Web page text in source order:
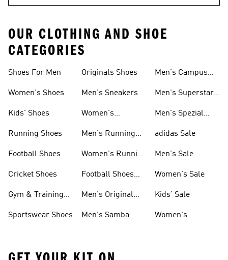
OUR CLOTHING AND SHOE
CATEGORIES
Shoes For Men
Women's Shoes
Kids' Shoes
Running Shoes
Football Shoes
Cricket Shoes
Gym & Training
Sportswear Shoes
Originals Shoes
Men's Sneakers
Women's
Men's Running
Women's Running
Football Shoes
Men's Original
Men's Samba
Men's Campus
Men's Superstar
Men's Spezial
adidas Sale
Men's Sale
Women's Sale
Kids' Sale
Women's